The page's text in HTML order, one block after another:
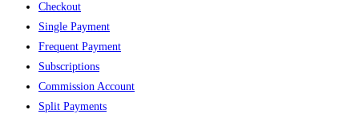
Checkout
Single Payment
Frequent Payment
Subscriptions
Commission Account
Split Payments